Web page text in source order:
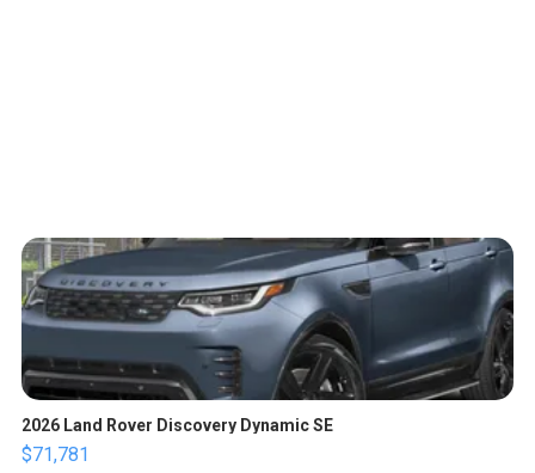
2026 Land Rover Discovery Dynamic SE
$71,781